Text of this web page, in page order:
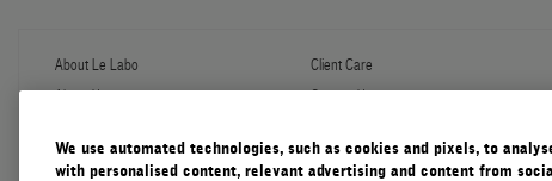
About Le Labo
About Us
Discovery
Le Journal
Client Care
Contact Us
FAQ
Diffuser Warranty
We use automated technologies, such as cookies and pixels, to
with personalised content, relevant advertising and content from